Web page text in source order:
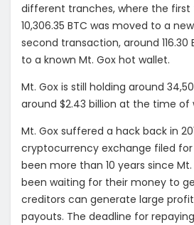
different tranches, where the
10,306.35 BTC was moved to a
second transaction, around 116.30
to a known Mt. Gox hot wallet.
Mt. Gox is still holding around
around $2.43 billion at the time of
Mt. Gox suffered a hack back in
cryptocurrency exchange filed
been more than 10 years since
been waiting for their money to
creditors can generate large
payouts. The deadline for